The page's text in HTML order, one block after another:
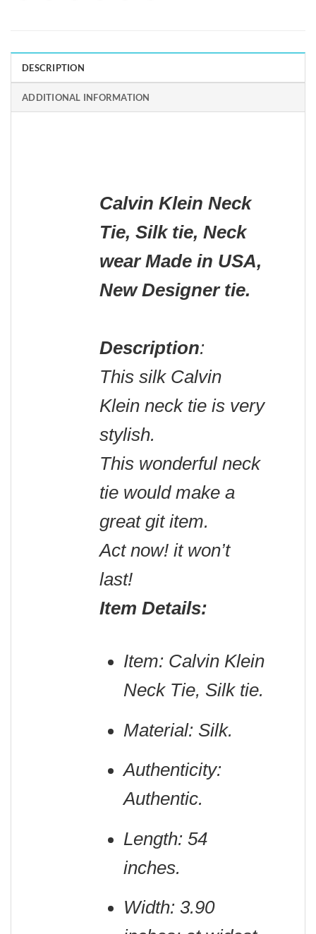
DESCRIPTION
ADDITIONAL INFORMATION
Calvin Klein Neck
Tie, Silk tie, Neck
wear Made in USA,
New Designer tie.
Description:
This silk Calvin
Klein neck tie is very
stylish.
This wonderful neck
tie would make a
great git item.
Act now! it won’t
last!
Item Details:
Item: Calvin Klein
Neck Tie, Silk tie.
Material: Silk.
Authenticity:
Authentic.
Length: 54
inches.
Width: 3.90